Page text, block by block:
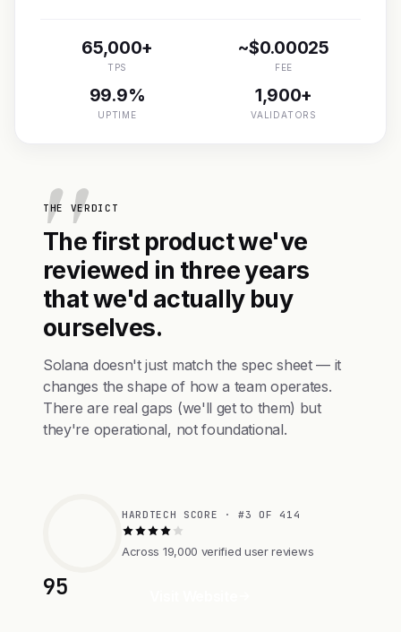
65,000+
TPS
~$0.00025
FEE
99.9%
UPTIME
1,900+
VALIDATORS
THE VERDICT
The first product we've
reviewed in three years
that we'd actually buy
ourselves.
Solana doesn't just match the spec sheet — it
changes the shape of how a team operates.
There are real gaps (we'll get to them) but
they're operational, not foundational.
95
HARDTECH SCORE · #3 OF 414
Across 19,000 verified user reviews